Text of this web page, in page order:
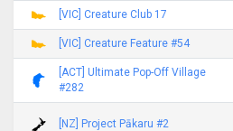
[VIC] Creature Club 17
[VIC] Creature Feature #54
[ACT] Ultimate Pop-Off Village
#282
[NZ] Project Pākaru #2